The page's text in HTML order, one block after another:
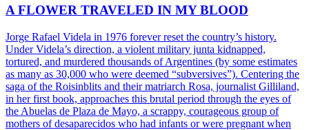
A FLOWER TRAVELED IN MY BLOOD
Jorge Rafael Videla in 1976 forever reset the country’s history.
Under Videla’s direction, a violent military junta kidnapped,
tortured, and murdered thousands of Argentines (by some estimates
as many as 30,000 who were deemed “subversives”). Centering the
saga of the Roisinblits and their matriarch Rosa, journalist Gilliland,
in her first book, approaches this brutal period through the eyes of
the Abuelas de Plaza de Mayo, a scrappy, courageous group of
mothers of desaparecidos who had infants or were pregnant when